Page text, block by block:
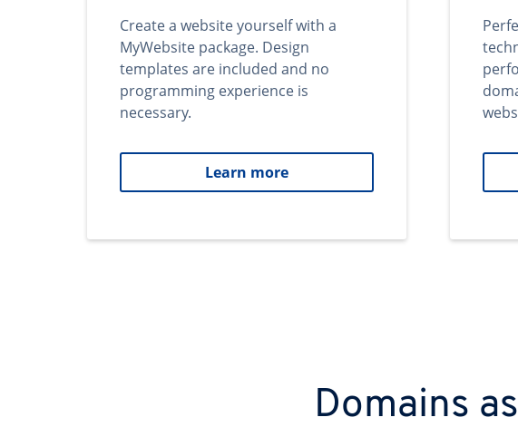
Create a website yourself with a
MyWebsite package. Design
templates are included and no
programming experience is
necessary.
Learn more
Domains